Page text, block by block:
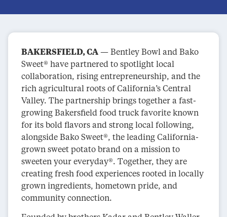
BAKERSFIELD, CA— Bentley Bowl and Bako
Sweet® have partnered to spotlight local
collaboration, rising entrepreneurship, and the
rich agricultural roots of California’s Central
Valley. The partnership brings together a fast-
growing Bakersfield food truck favorite known
for its bold flavors and strong local following,
alongside Bako Sweet®, the leading California-
grown sweet potato brand on a mission to
sweeten your everyday®. Together, they are
creating fresh food experiences rooted in locally
grown ingredients, hometown pride, and
community connection.